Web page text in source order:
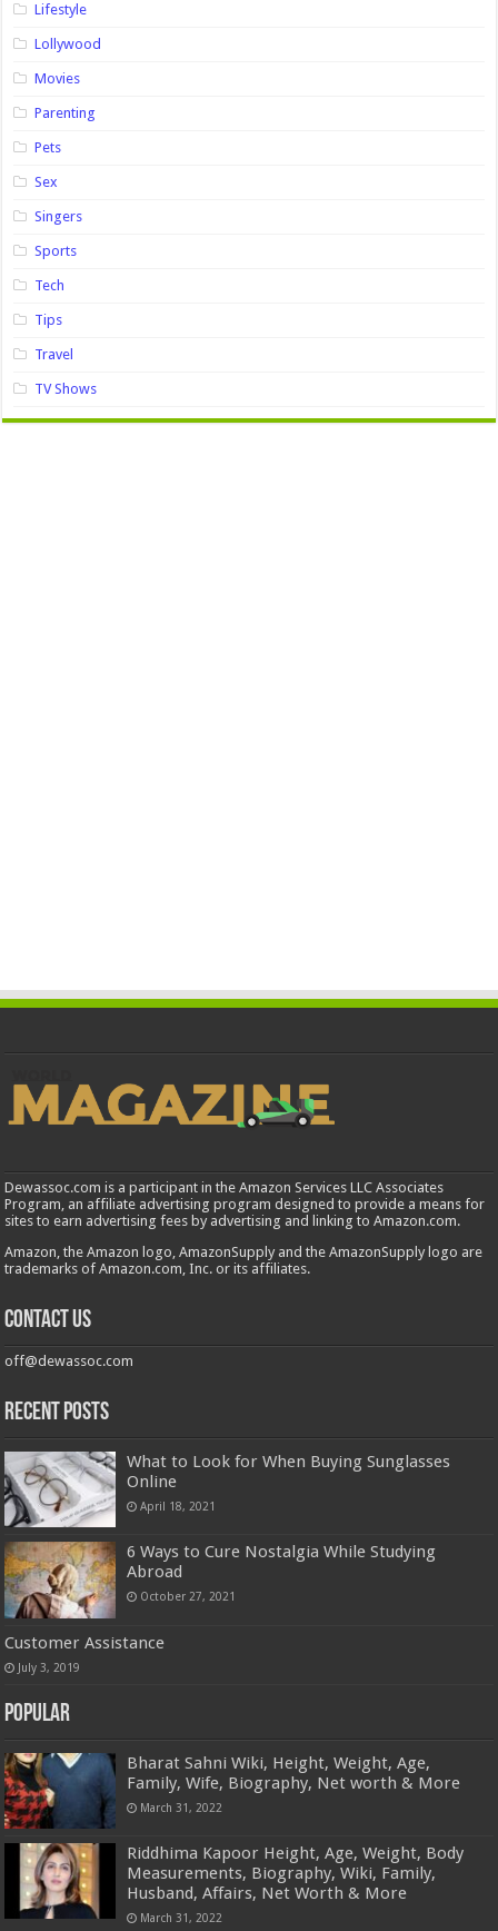
Lifestyle
Lollywood
Movies
Parenting
Pets
Sex
Singers
Sports
Tech
Tips
Travel
TV Shows
Dewassoc.com is a participant in the Amazon Services LLC Associates
Program, an affiliate advertising program designed to provide a means for
sites to earn advertising fees by advertising and linking to Amazon.com.
Amazon, the Amazon logo, AmazonSupply and the AmazonSupply logo are
trademarks of Amazon.com, Inc. or its affiliates.
Contact us
off@dewassoc.com
Recent Posts
What to Look for When Buying Sunglasses
Online
April 18, 2021
6 Ways to Cure Nostalgia While Studying
Abroad
October 27, 2021
Customer Assistance
July 3, 2019
Popular
Bharat Sahni Wiki, Height, Weight, Age,
Family, Wife, Biography, Net worth & More
March 31, 2022
Riddhima Kapoor Height, Age, Weight, Body
Measurements, Biography, Wiki, Family,
Husband, Affairs, Net Worth & More
March 31, 2022